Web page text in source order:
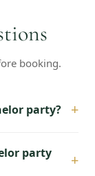
booking.
party? +
party
+